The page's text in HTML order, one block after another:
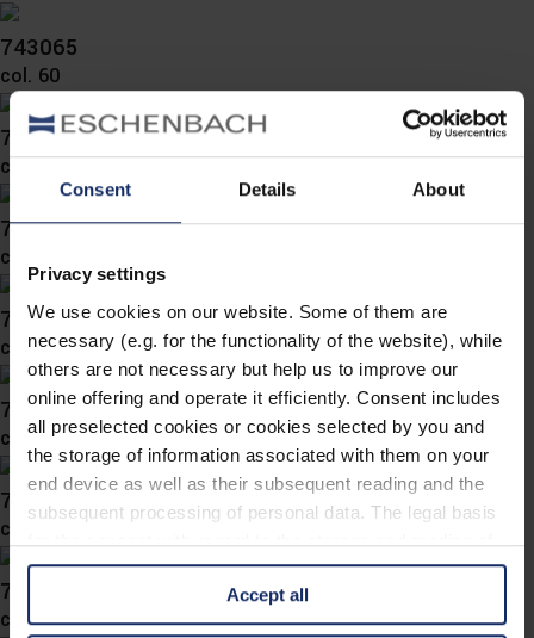
Consent Details About
Privacy settings
We use cookies on our website. Some of them are
necessary (e.g. for the functionality of the website), while
others are not necessary but help us to improve our
online offering and operate it efficiently. Consent includes
all preselected cookies or cookies selected by you and
the storage of information associated with them on your
end device as well as their subsequent reading and the
subsequent processing of personal data. The legal basis
for the consent with regard to the storage and reading of
information is Art. 25 para. 1 TDDDG and with regard to
the processing of personal data Art. 6 para. 1 lit. a
GDPR. We also use cookies from third-party providers.
Accept all
743065
col. 60
743063
col. 60
743062
col. 60
743061
col. 60
743060
col. 63
743058
col. 60
743057
col. 60